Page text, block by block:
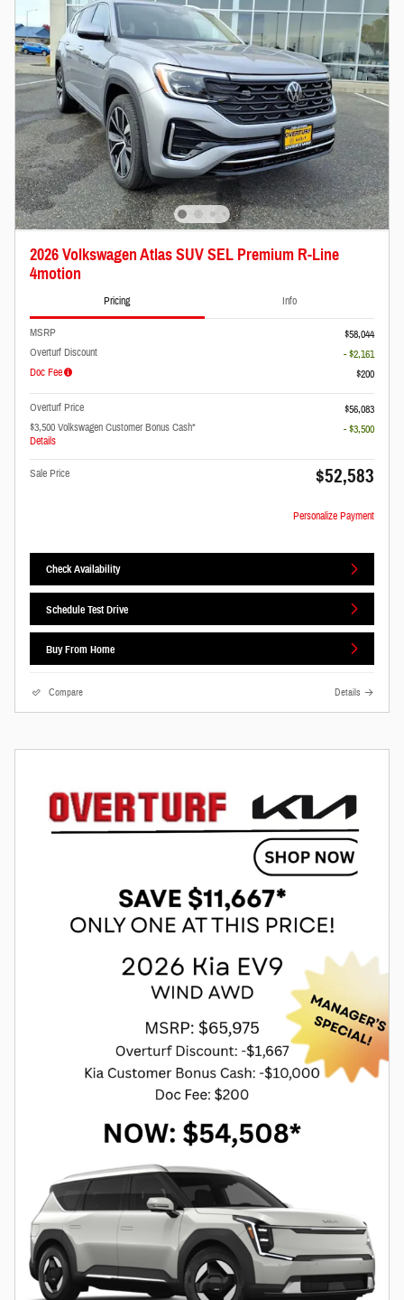
2026 Volkswagen Atlas SUV SEL Premium R-Line
4motion
Pricing Info
MSRP
$58,044
Overturf Discount
- $2,161
Doc Fee
$200
Overturf Price
$56,083
$3,500 Volkswagen Customer Bonus Cash*
Details
- $3,500
Sale Price $52,583
Personalize Payment
Check Availability
Schedule Test Drive
Buy From Home
Compare Details